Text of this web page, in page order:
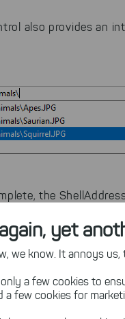
yet
we know. It annoys
only a few cookies to
a few cookies for
also provides an
the
History
component to
is available as